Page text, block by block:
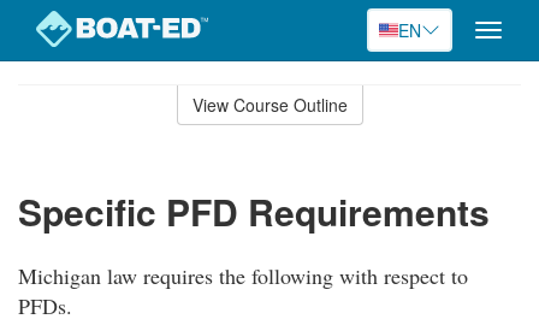
EN
Toggle
View Course Outline
Specific PFD Requirements
Michigan law requires the following with respect to
PFDs.